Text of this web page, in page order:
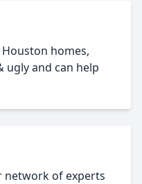
homes,
ugly and can help
network of experts